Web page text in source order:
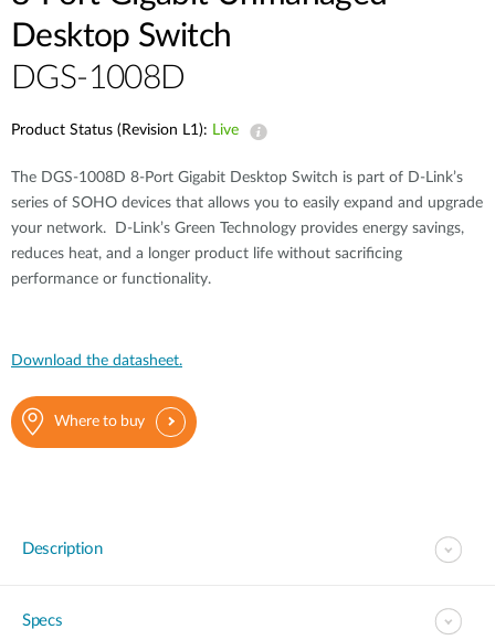
Desktop Switch
DGS-1008D
Product Status (Revision L1): Live
The DGS-1008D 8-Port Gigabit Desktop Switch is part of D-Link’s
series of SOHO devices that allows you to easily expand and upgrade
your network. D-Link’s Green Technology provides energy savings,
reduces heat, and a longer product life without sacrificing
performance or functionality.
Download the datasheet.
Where to buy
Description
Specs